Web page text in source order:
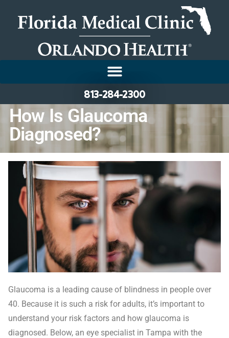
813-284-2300
How Is Glaucoma
Diagnosed?
Glaucoma is a leading cause of blindness in people over
40. Because it is such a risk for adults, it’s important to
understand your risk factors and how glaucoma is
diagnosed. Below, an eye specialist in Tampa with the